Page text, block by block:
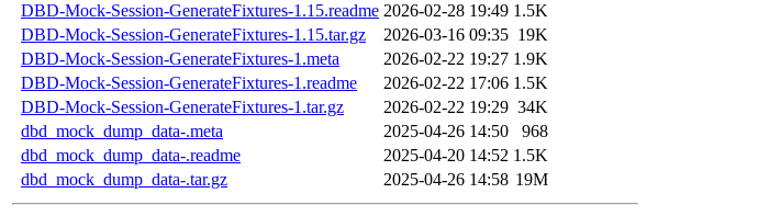
DBD-Mock-Session-GenerateFixtures-1.15.readme 2026-02-28 19:49 1.5K
DBD-Mock-Session-GenerateFixtures-1.15.tar.gz
2026-03-16 09:35 19K
DBD-Mock-Session-GenerateFixtures-1.meta
2026-02-22 19:27 1.9K
DBD-Mock-Session-GenerateFixtures-1.readme
2026-02-22 17:06 1.5K
DBD-Mock-Session-GenerateFixtures-1.tar.gz
2026-02-22 19:29 34K
dbd_mock_dump_data-.meta
2025-04-26 14:50
968
dbd_mock_dump_data-.readme
2025-04-20 14:52 1.5K
dbd_mock_dump_data-.tar.gz
2025-04-26 14:58 19M